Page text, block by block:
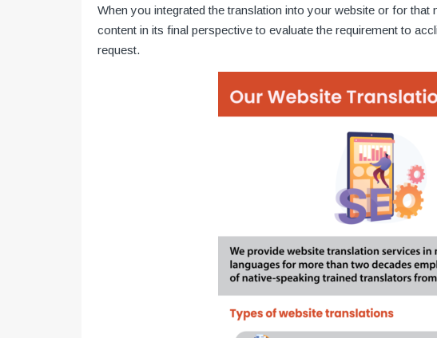
When you integrated the translation into your website or for that
content in its final perspective to evaluate the requirement to
request.